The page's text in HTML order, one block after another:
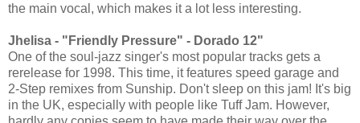
the main vocal, which makes it a lot less interesting.
Jhelisa - "Friendly Pressure" - Dorado 12"
One of the soul-jazz singer's most popular tracks gets a
rerelease for 1998. This time, it features speed garage and
2-Step remixes from Sunship. Don't sleep on this jam! It's big
in the UK, especially with people like Tuff Jam. However,